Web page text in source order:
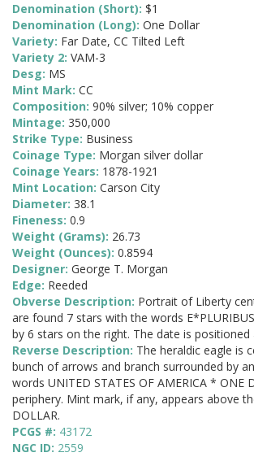
Denomination (Short): $1
Denomination (Long): One Dollar
Variety: Far Date, CC Tilted Left
Variety 2: VAM-3
Desg: MS
Mint Mark: CC
Composition: 90% silver; 10% copper
Mintage: 350,000
Strike Type: Business
Coinage Type: Morgan silver dollar
Coinage Years: 1878-1921
Mint Location: Carson City
Diameter: 38.1
Fineness: 0.9
Weight (Grams): 26.73
Weight (Ounces): 0.8594
Designer: George T. Morgan
Edge: Reeded
Obverse Description: Portrait of Liberty
are found 7 stars with the words
by 6 stars on the right. The date is
Reverse Description: The heraldic eagle is
bunch of arrows and branch surrounded by
words UNITED STATES OF AMERICA * ONE
periphery. Mint mark, if any, appears above
DOLLAR.
PCGS #: 43172
NGC ID: 2559